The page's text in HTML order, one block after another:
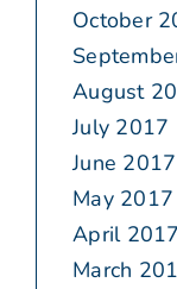
October
August
July 2017
June 2017
May 2017
April 2017
March